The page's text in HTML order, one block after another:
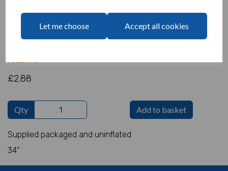
Let me choose Accept all cookies
IT4655
Our Price:
£2.40
£2.88
Qty Add to basket
Supplied packaged and uninflated
34"